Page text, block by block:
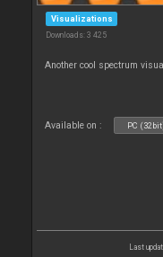
Visualizations
Downloads: 3 425
Another cool spectrum
Available on : PC
Last